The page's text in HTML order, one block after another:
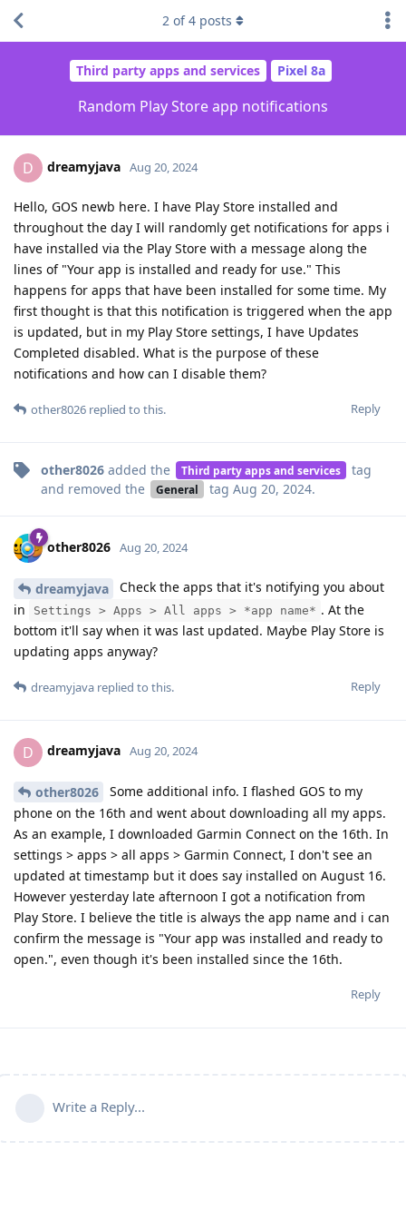
Third party apps and services Pixel 8a
Random Play Store app notifications
2 of4 posts
D dreamyjava Aug 20, 2024
Hello, GOS newb here. I have Play Store installed and
throughout the day I will randomly get notifications for apps i
have installed via the Play Store with a message along the
lines of "Your app is installed and ready for use." This
happens for apps that have been installed for some time. My
first thought is that this notification is triggered when the app
is updated, but in my Play Store settings, I have Updates
Completed disabled. What is the purpose of these
notifications and how can I disable them?
Reply
other8026 replied to this.
other8026 added the Third party apps and services
tag
and removed the
General tag Aug 20, 2024.
other8026 Aug 20, 2024
dreamyjava
Check the apps that it's notifying you about
in
Settings > Apps > All apps > *app name* . At the
bottom it'll say when it was last updated. Maybe Play Store is
updating apps anyway?
Reply
dreamyjava replied to this.
D dreamyjava Aug 20, 2024
other8026
Some additional info. I flashed GOS to my
phone on the 16th and went about downloading all my apps.
As an example, I downloaded Garmin Connect on the 16th. In
settings > apps > all apps > Garmin Connect, I don't see an
updated at timestamp but it does say installed on August 16.
However yesterday late afternoon I got a notification from
Play Store. I believe the title is always the app name and i can
confirm the message is "Your app was installed and ready to
open.", even though it's been installed since the 16th.
Reply
Write a Reply...